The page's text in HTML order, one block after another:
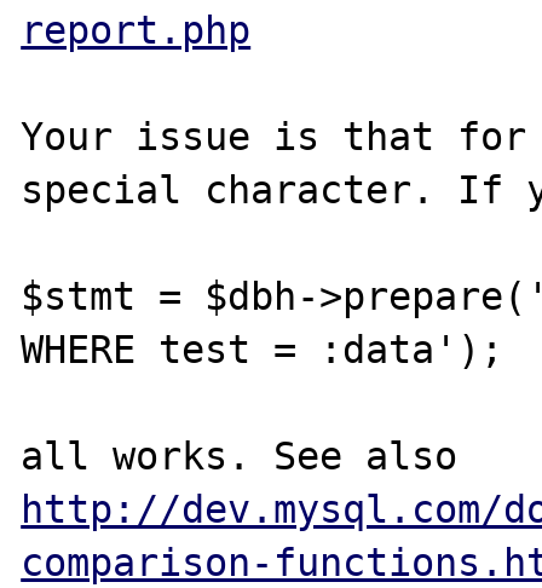
report.php
Your issue is that
special character. If
$stmt = $dbh-
WHERE test = :data');
http://dev.mysql.com/
comparison-